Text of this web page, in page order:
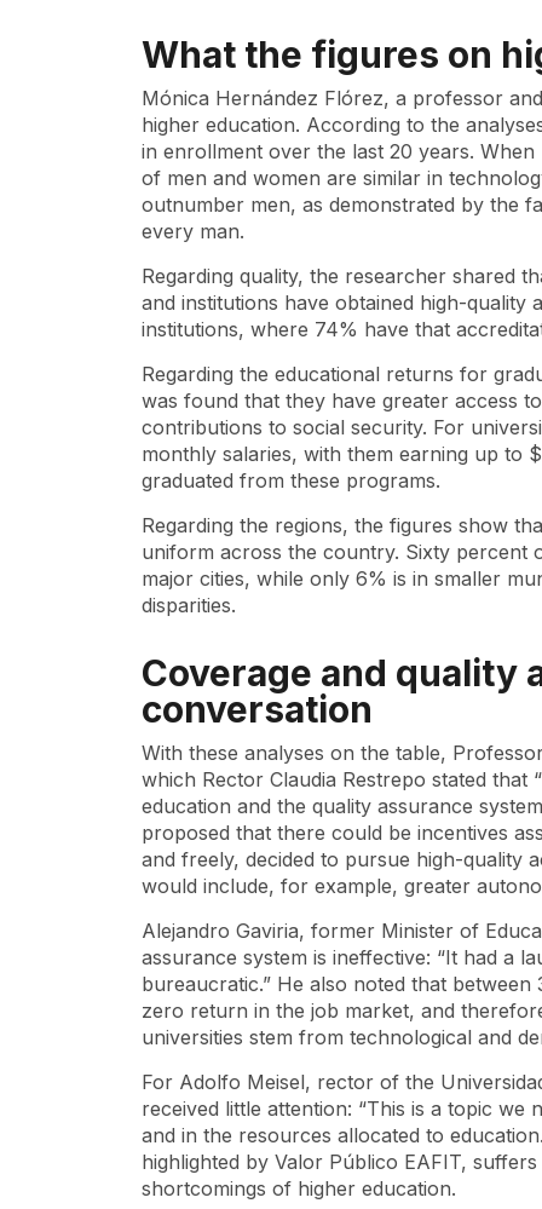
What the figures on
Mónica Hernández Flórez, a professor
higher education. According to the
in enrollment over the last 20 years.
of men and women are similar in
outnumber men, as demonstrated by the
every man.
Regarding quality, the researcher shared
and institutions have obtained high-
institutions, where 74% have that
Regarding the educational returns for
was found that they have greater access
contributions to social security. For
monthly salaries, with them earning up to
graduated from these programs.
Regarding the regions, the figures show
uniform across the country. Sixty percent
major cities, while only 6% is in smaller
disparities.
Coverage and quality
conversation
With these analyses on the table,
which Rector Claudia Restrepo stated
education and the quality assurance
proposed that there could be incentives
and freely, decided to pursue high-quality
would include, for example, greater
Alejandro Gaviria, former Minister of
assurance system is ineffective: “It had a
bureaucratic.” He also noted that
zero return in the job market, and
universities stem from technological and
For Adolfo Meisel, rector of the
received little attention: “This is a topic
and in the resources allocated to
highlighted by Valor Público EAFIT,
shortcomings of higher education.